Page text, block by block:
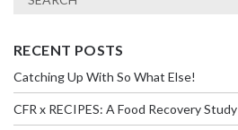
RECENT POSTS
Catching Up With So What Else!
CFR x RECIPES: A Food Recovery Study